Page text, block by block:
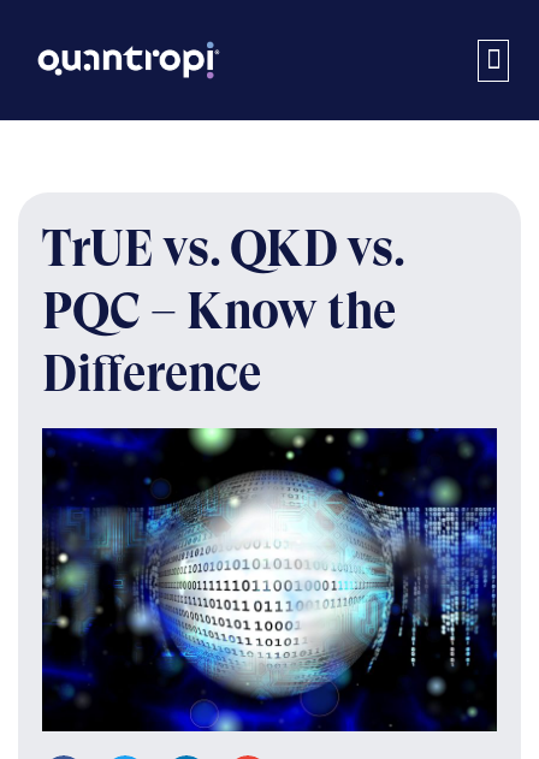
TrUE vs. QKD vs.
PQC – Know the
Difference